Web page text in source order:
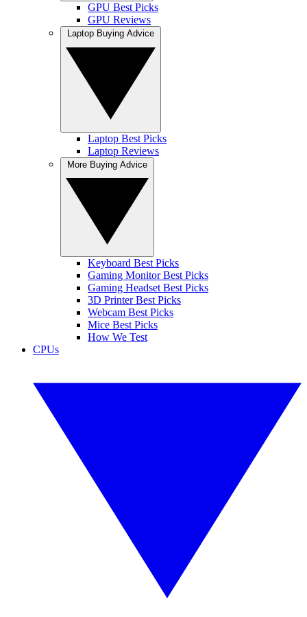
GPU Best Picks
GPU Reviews
Laptop Best Picks
Laptop Reviews
Keyboard Best Picks
Gaming Monitor Best Picks
Gaming Headset Best Picks
3D Printer Best Picks
Webcam Best Picks
Mice Best Picks
How We Test
CPUs